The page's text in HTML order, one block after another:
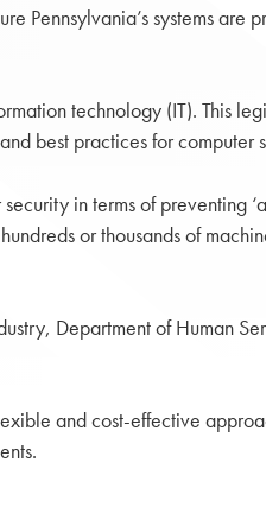
Pennsylvania’s systems are
technology (IT). This
best practices for computer
in terms of preventing
or thousands of
Department of Human
and cost-effective